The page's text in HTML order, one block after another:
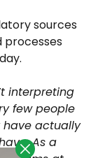
sources
processes
interpreting
few people
have actually
As a